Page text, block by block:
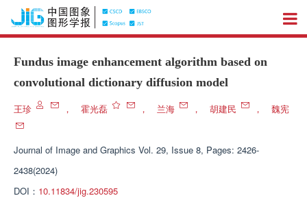
Fundus image enhancement algorithm based on
convolutional dictionary diffusion model
王珍 ， 霍光磊 ， 兰海 ， 胡建民 ， 魏宪
Journal of Image and Graphics Vol. 29, Issue 8, Pages: 2426-
2438(2024)
DOI： 10.11834/jig.230595